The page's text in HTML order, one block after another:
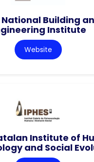
Building
Institute
Website
Institute of
and Social